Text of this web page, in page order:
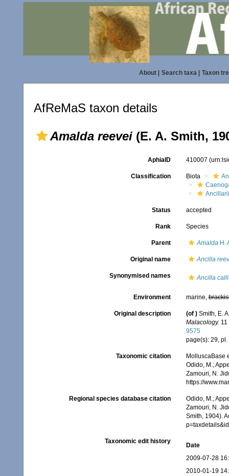
About| Search taxa| Taxon
AfReMaS taxon details
Amalda reevei (E. A. Smith,
AphiaID 410007
Classification Biota
Status accepted
Rank Species
Parent AmaldaH.
Original name Ancilla
Synonymised names Ancilla
Environment marine,
Original description (of ) Smith, E.
Malacology.
9575
page(s): 29,
Taxonomic citation
MolluscaBase
Odido, M.;
Zamouri, N.
https://
Regional species database citation
Odido, M.;
Zamouri, N.
Smith, 1904).
Taxonomic edit history
Date
2009-07-28
2010-01-19